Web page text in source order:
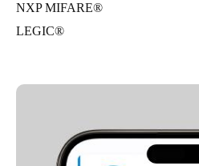
NXP MIFARE®
LEGIC®